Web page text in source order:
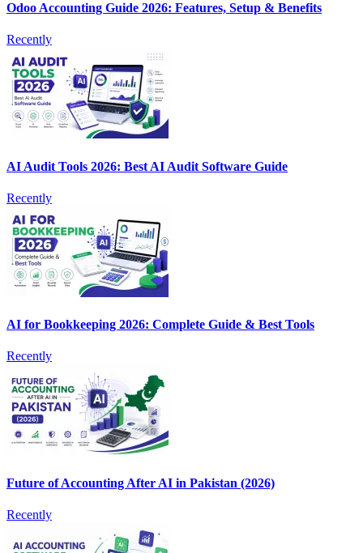
Odoo Accounting Guide 2026: Features, Setup & Benefits
Recently
AI Audit Tools 2026: Best AI Audit Software Guide
Recently
AI for Bookkeeping 2026: Complete Guide & Best Tools
Recently
Future of Accounting After AI in Pakistan (2026)
Recently